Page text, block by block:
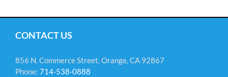
CONTACT US
856 N. Commerce Street, Orange, CA 92867
Phone: 714-538-0888